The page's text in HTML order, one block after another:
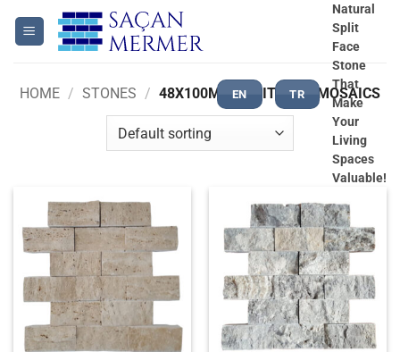
EN TR
Natural
Split
Face
Stone
That
Make
Your
Living
Spaces
Valuable!
HOME / STONES / 48X100MM SPLIT FACE MOSAICS